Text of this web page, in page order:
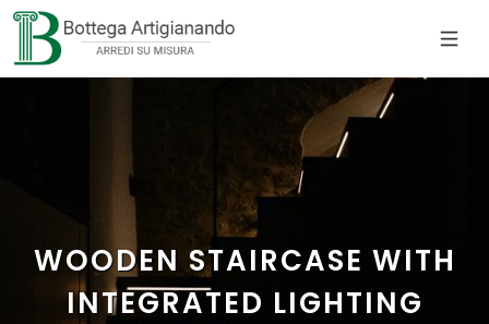
WOODEN STAIRCASE WITH
INTEGRATED LIGHTING